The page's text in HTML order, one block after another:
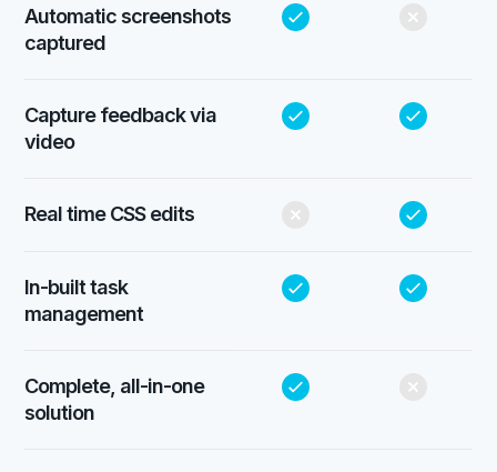
Automatic screenshots
captured
Capture feedback via
video
Real time CSS edits
In-built task
management
Complete, all-in-one
solution